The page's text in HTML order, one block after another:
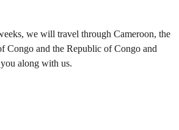
we will travel through Cameroon, the
Congo and the Republic of Congo and
along with us.